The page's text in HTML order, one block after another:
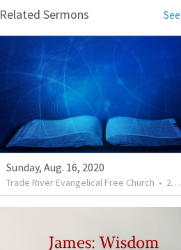
Related Sermons
Sunday, Aug. 16, 2020
Trade River Evangelical Free Church • 26